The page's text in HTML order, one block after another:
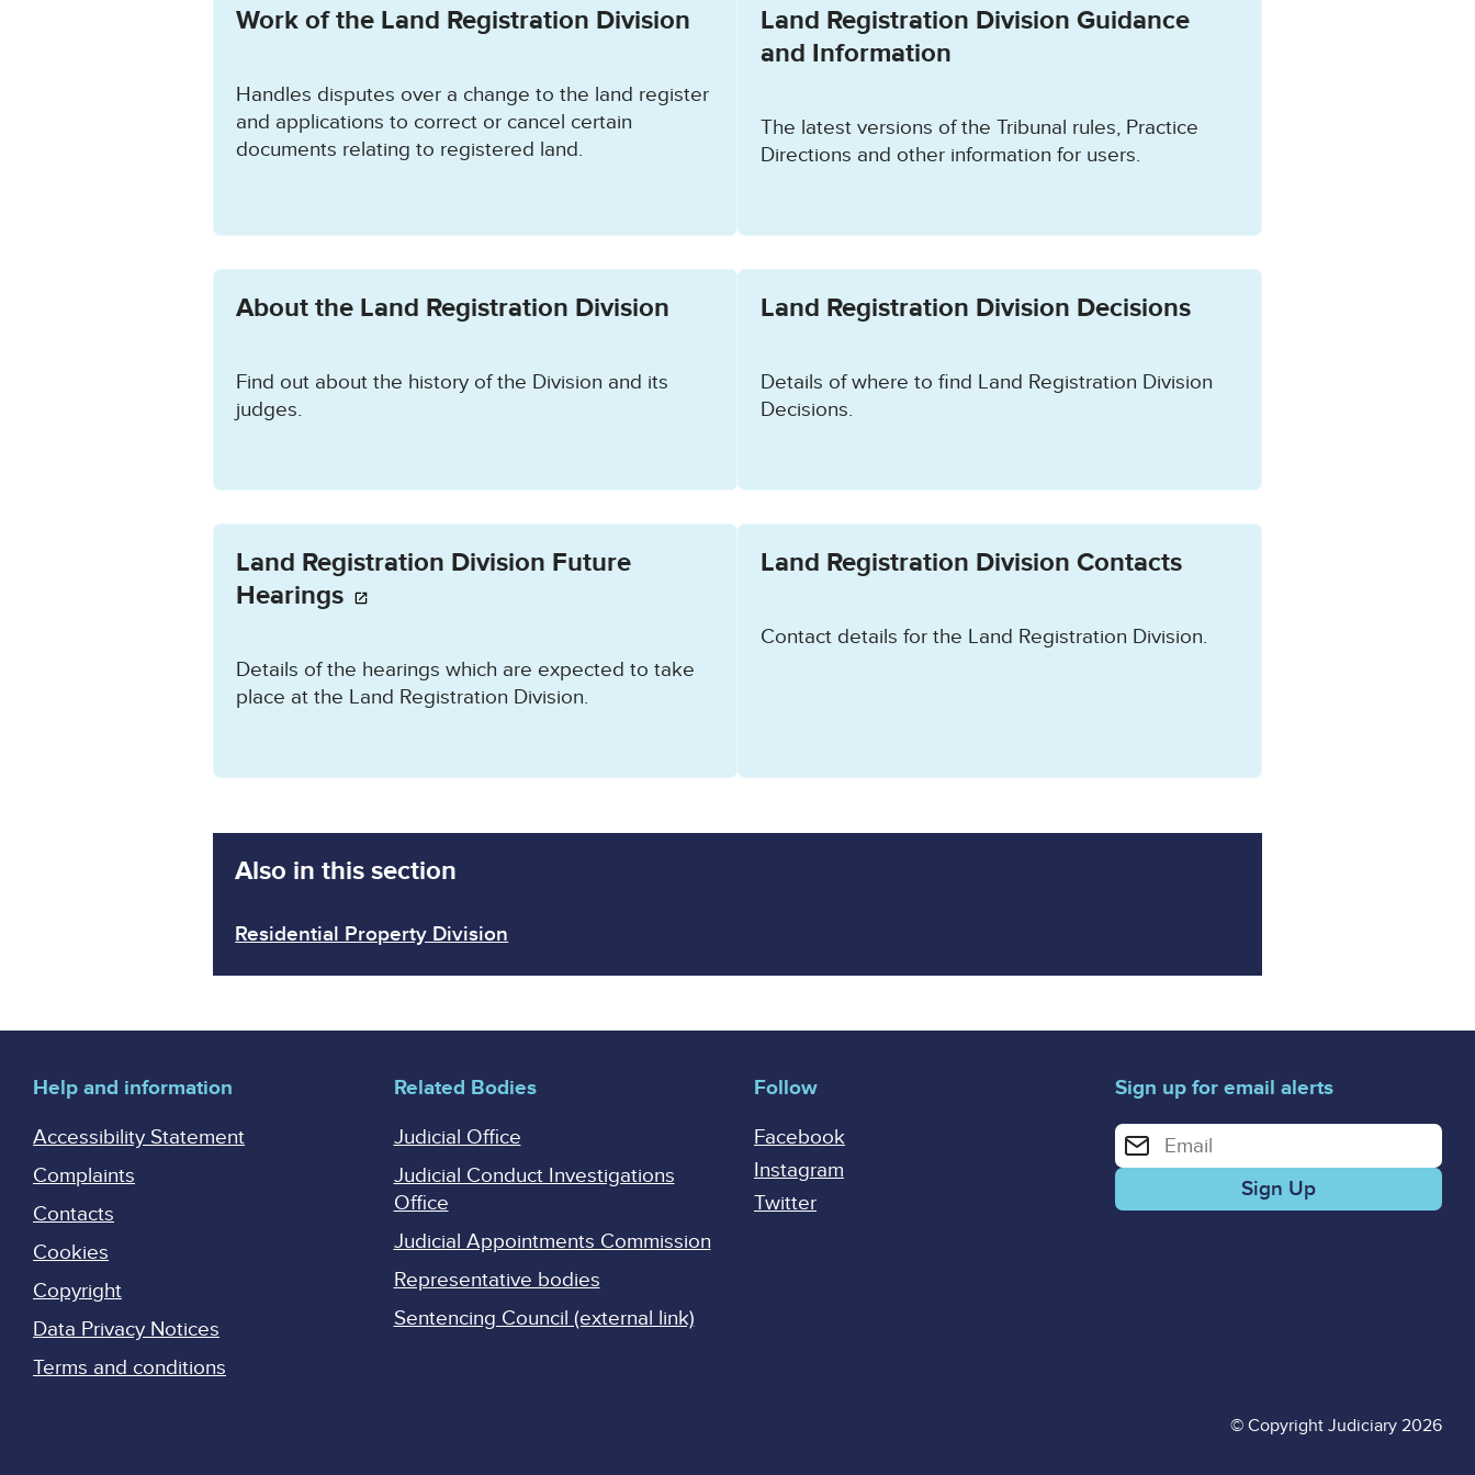
Work of the Land Registration Division
Handles disputes over a change to the land register
and applications to correct or cancel certain
documents relating to registered land.
Land Registration Division Guidance
and Information
The latest versions of the Tribunal rules, Practice
Directions and other information for users.
About the Land Registration Division
Find out about the history of the Division and its
judges.
Land Registration Division Decisions
Details of where to find Land Registration Division
Decisions.
Opens in a new window.
Land Registration Division Future
Hearings
Details of the hearings which are expected to take
place at the Land Registration Division.
Land Registration Division Contacts
Contact details for the Land Registration Division.
Also in this section
Residential Property Division
Help and information
Accessibility Statement
Complaints
Contacts
Cookies
Copyright
Data Privacy Notices
Terms and conditions
Related Bodies
Judicial Office
Judicial Conduct Investigations
Office
Judicial Appointments Commission
Representative bodies
Sentencing Council (external link)
Follow
Facebook
Instagram
Twitter
Sign up for email alerts
Enter your email address for email alerts
© Copyright Judiciary 2026